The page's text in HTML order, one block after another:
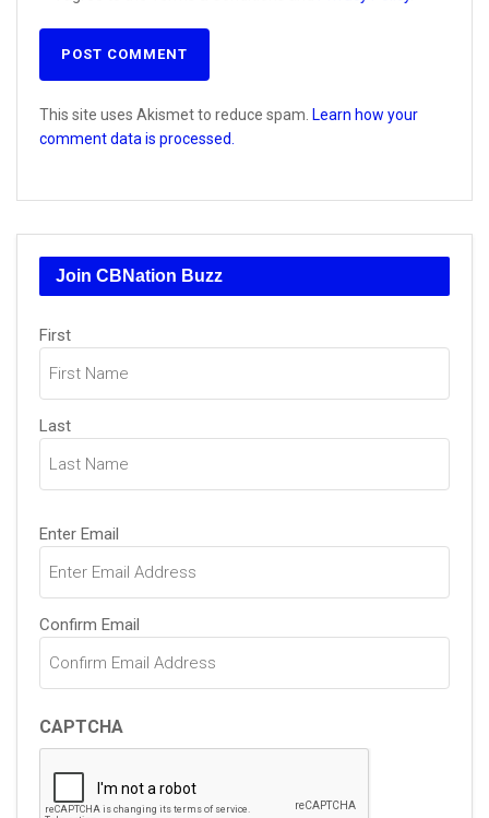
This site uses Akismet to reduce spam. Learn how your
comment data is processed.
Join CBNation Buzz
Name
First
Last
Email(Required)
Enter Email
Confirm Email
CAPTCHA